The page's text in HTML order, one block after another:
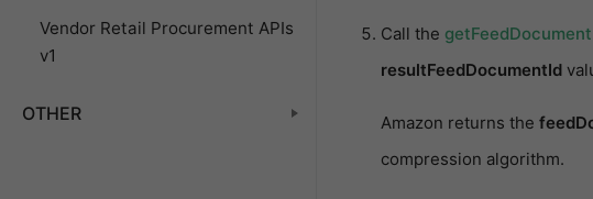
Vendor Retail Procurement APIs
v1
OTHER
Call the getFeedDocument
resultFeedDocumentId
Amazon returns the
compression algorithm.